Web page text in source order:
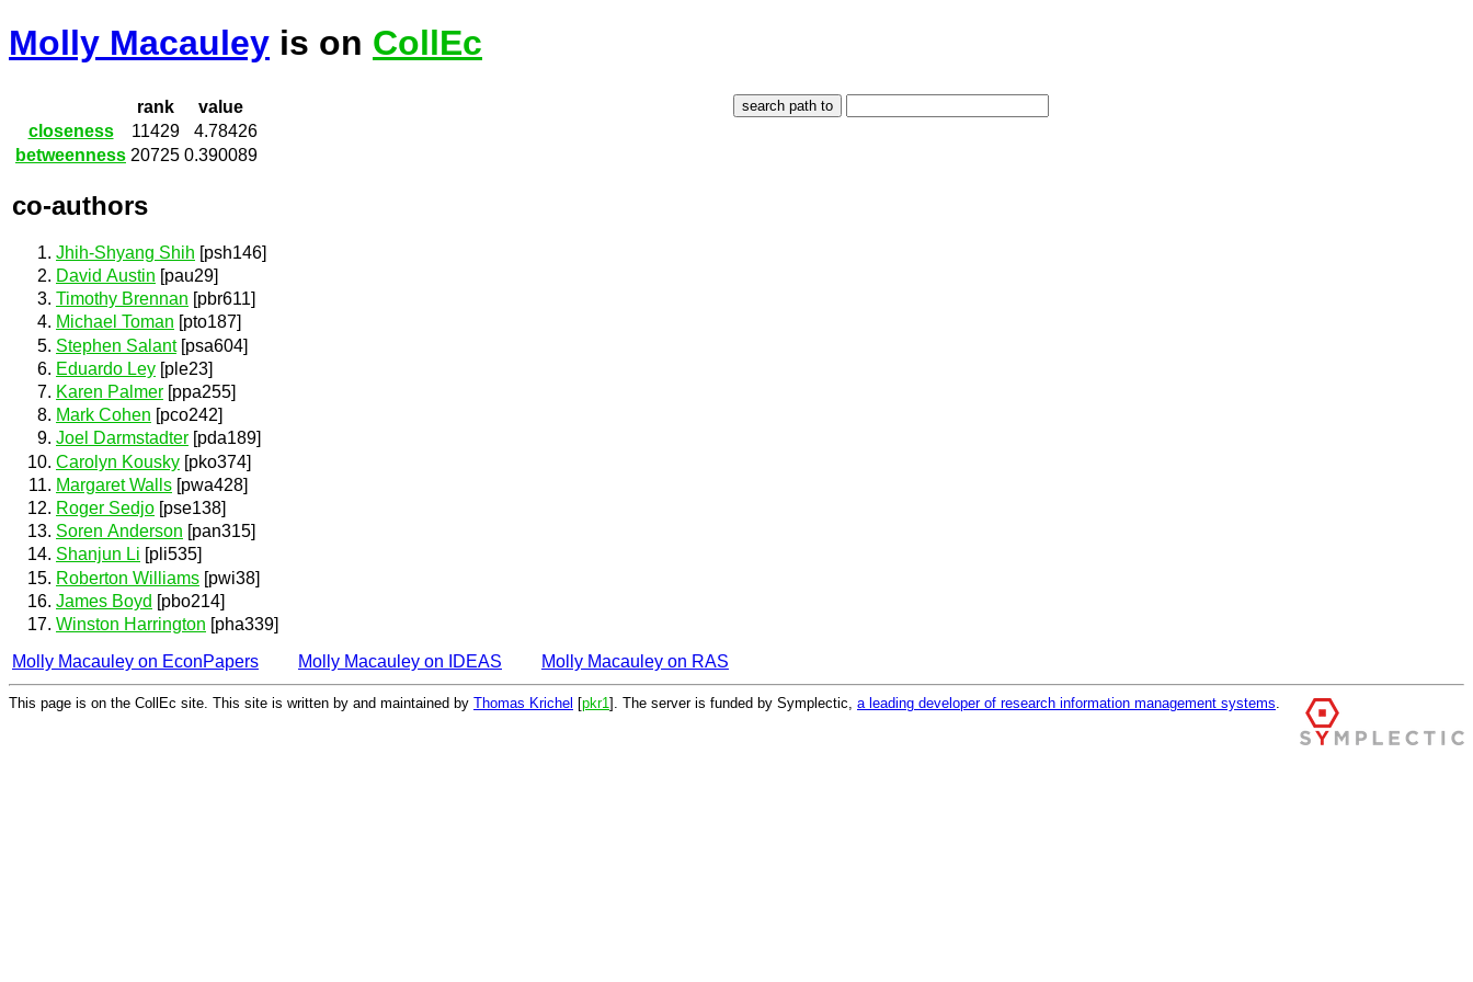
Molly Macauley is on CollEc
rank
value
closeness
11429
4.78426
betweenness 20725 0.390089
co-authors
Jhih-Shyang Shih [psh146]
David Austin [pau29]
Timothy Brennan [pbr611]
Michael Toman [pto187]
Stephen Salant[psa604]
Eduardo Ley [ple23]
Karen Palmer [ppa255]
Mark Cohen [pco242]
Joel Darmstadter [pda189]
Carolyn Kousky [pko374]
Margaret Walls [pwa428]
Roger Sedjo [pse138]
Soren Anderson [pan315]
Shanjun Li [pli535]
Roberton Williams [pwi38]
James Boyd [pbo214]
Winston Harrington [pha339]
Molly Macauley on EconPapers
Molly Macauley on IDEAS Molly Macauley on RAS
This page is on the CollEc site. This site is written by and maintained by Thomas Krichel [pkr1 ]. The server is funded by Symplectic, a leading developer of research information management systems